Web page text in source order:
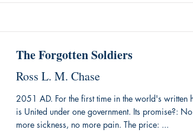
The Forgotten Soldiers
Ross L. M. Chase
2051 AD. For the first time in the world's written
is United under one government. Its promise?:
more sickness, no more pain. The price: ...